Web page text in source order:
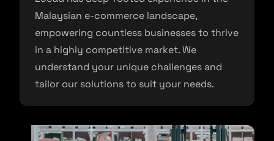
Malaysian e-commerce landscape,
empowering countless businesses to thrive
in a highly competitive market. We
understand your unique challenges and
tailor our solutions to suit your needs.